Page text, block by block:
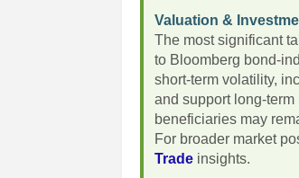
Valuation &
The most significant
to Bloomberg bond-
short-term volatility,
and support long-
beneficiaries may
For broader market
Trade insights.